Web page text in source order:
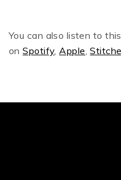
You can also listen to
onSpotify, Apple ,